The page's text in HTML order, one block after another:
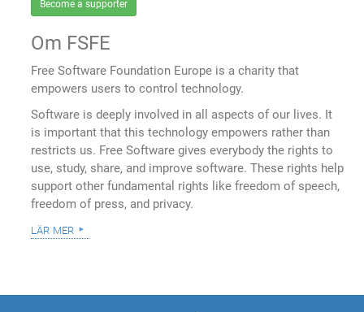
Become a supporter
Om FSFE
Free Software Foundation Europe is a charity that
empowers users to control technology.
Software is deeply involved in all aspects of our lives. It
is important that this technology empowers rather than
restricts us. Free Software gives everybody the rights to
use, study, share, and improve software. These rights help
support other fundamental rights like freedom of speech,
freedom of press, and privacy.
lär mer